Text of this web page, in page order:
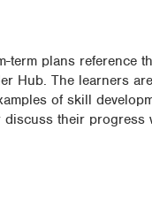
plans reference
Hub. The learners
of skill
their progress